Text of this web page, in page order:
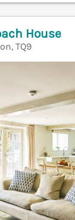
House
TQ9